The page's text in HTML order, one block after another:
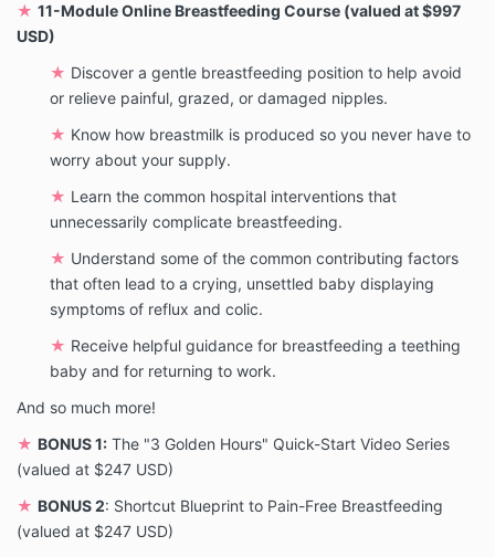
★ 11-Module Online Breastfeeding Course (valued at $997
USD)
★ Discover a gentle breastfeeding position to help avoid
or relieve painful, grazed, or damaged nipples.
★ Know how breastmilk is produced so you never have to
worry about your supply.
★ Learn the common hospital interventions that
unnecessarily complicate breastfeeding.
★ Understand some of the common contributing factors
that often lead to a crying, unsettled baby displaying
symptoms of reflux and colic.
★ Receive helpful guidance for breastfeeding a teething
baby and for returning to work.
And so much more!
★ BONUS 1: The "3 Golden Hours" Quick-Start Video Series
(valued at $247 USD)
★ BONUS 2: Shortcut Blueprint to Pain-Free Breastfeeding
(valued at $247 USD)